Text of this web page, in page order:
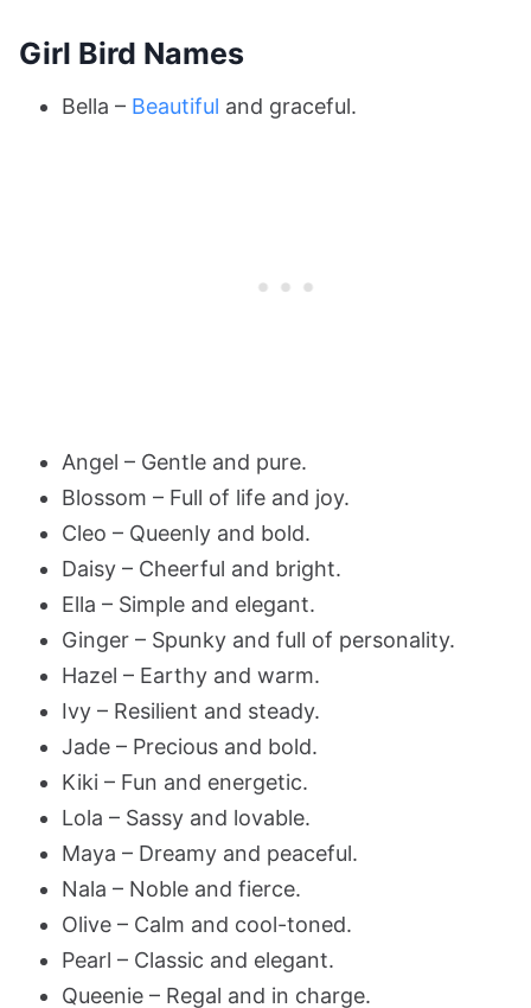
Girl Bird Names
Bella – Beautiful and graceful.
Angel – Gentle and pure.
Blossom – Full of life and joy.
Cleo – Queenly and bold.
Daisy – Cheerful and bright.
Ella – Simple and elegant.
Ginger – Spunky and full of personality.
Hazel – Earthy and warm.
Ivy – Resilient and steady.
Jade – Precious and bold.
Kiki – Fun and energetic.
Lola – Sassy and lovable.
Maya – Dreamy and peaceful.
Nala – Noble and fierce.
Olive – Calm and cool-toned.
Pearl – Classic and elegant.
Queenie – Regal and in charge.